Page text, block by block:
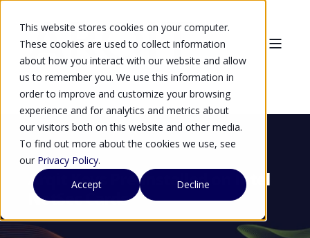
This website stores cookies on your computer.
These cookies are used to collect information
about how you interact with our website and allow
us to remember you. We use this information in
order to improve and customize your browsing
experience and for analytics and metrics about
our visitors both on this website and other media.
To find out more about the cookies we use, see
our Privacy Policy.
Accept
Decline
Arqit Keys Pre-Installed on Intel
NetSec Cards